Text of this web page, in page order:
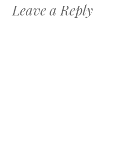
Leave a Reply